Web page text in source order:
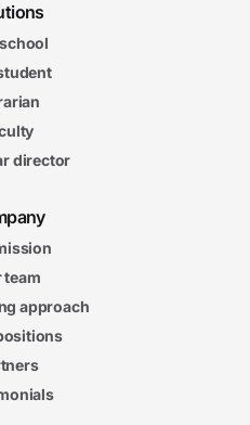
director
team
approach